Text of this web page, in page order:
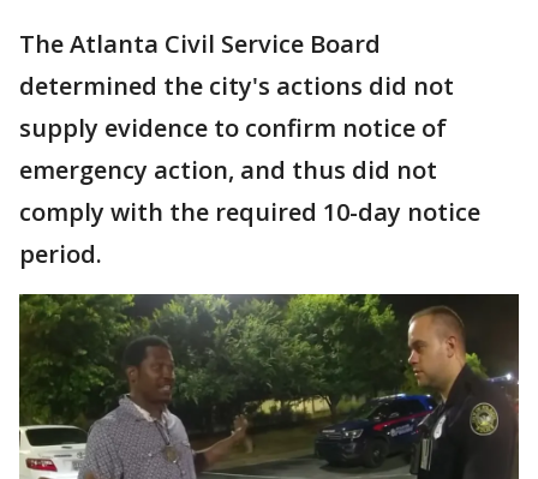
The Atlanta Civil Service Board
determined the city's actions did not
supply evidence to confirm notice of
emergency action, and thus did not
comply with the required 10-day notice
period.